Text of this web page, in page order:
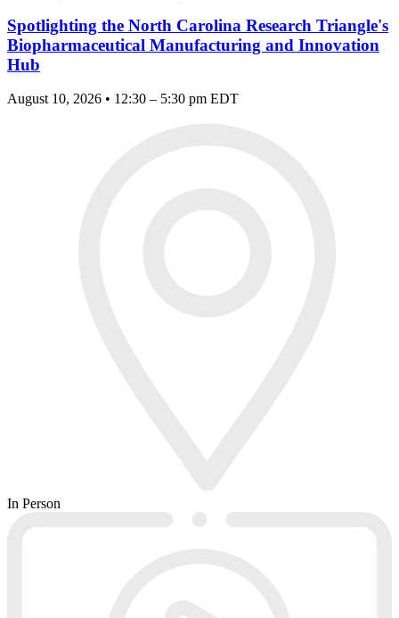
Spotlighting the North Carolina Research Triangle's
Biopharmaceutical Manufacturing and Innovation
Hub
August 10, 2026 • 12:30 – 5:30 pm EDT
In Person